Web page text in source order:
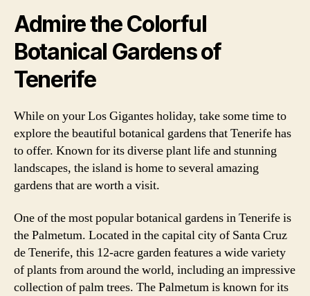
Admire the Colorful
Botanical Gardens of
Tenerife
While on your Los Gigantes holiday, take some time to
explore the beautiful botanical gardens that Tenerife has
to offer. Known for its diverse plant life and stunning
landscapes, the island is home to several amazing
gardens that are worth a visit.
One of the most popular botanical gardens in Tenerife is
the Palmetum. Located in the capital city of Santa Cruz
de Tenerife, this 12-acre garden features a wide variety
of plants from around the world, including an impressive
collection of palm trees. The Palmetum is known for its